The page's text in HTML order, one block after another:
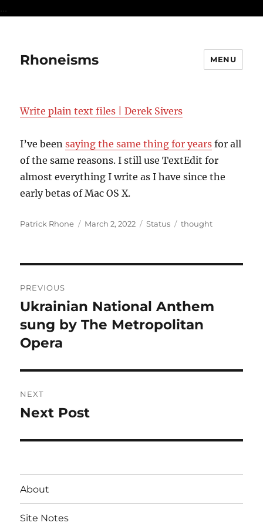
...
Rhoneisms MENU
Write plain text files | Derek Sivers
I’ve beensaying the same thing for years for all
of the same reasons. I still use TextEdit for
almost everything I write as I have since the
early betas of Mac OS X.
Author
Patrick Rhone
Posted
March 2, 2022 Format
Status Categories
thought
navigation
PREVIOUS
Previous
post:
Ukrainian National Anthem
sung by The Metropolitan
Opera
NEXT
Next
Next Post
About
Site Notes